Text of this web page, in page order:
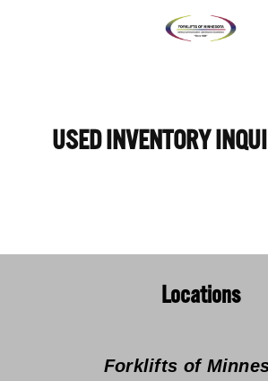
USED INVENTORY
Locations
Forklifts of